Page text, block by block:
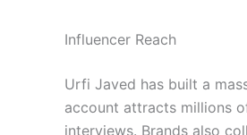
Influencer Reach
Urfi Javed has built a
account attracts millions
interviews. Brands also